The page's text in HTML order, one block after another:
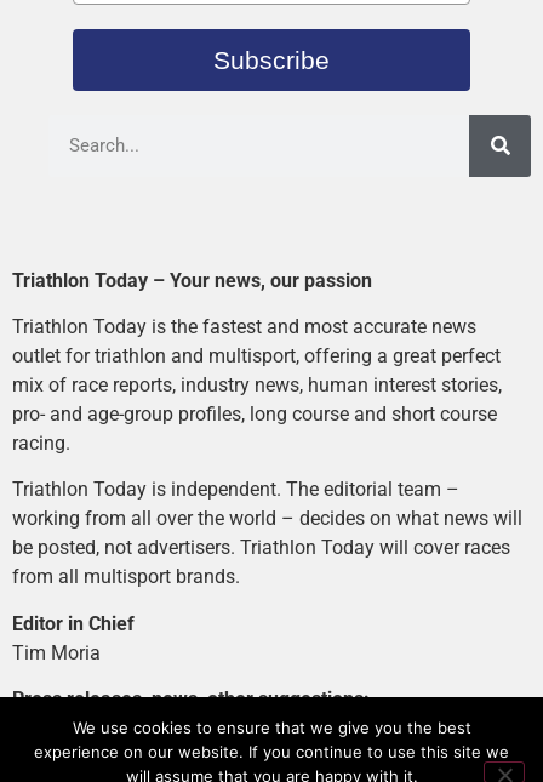
Subscribe
Triathlon Today – Your news, our passion
Triathlon Today is the fastest and most accurate news
outlet for triathlon and multisport, offering a great perfect
mix of race reports, industry news, human interest stories,
pro- and age-group profiles, long course and short course
racing.
Triathlon Today is independent. The editorial team –
working from all over the world – decides on what news will
be posted, not advertisers. Triathlon Today will cover races
from all multisport brands.
Editor in Chief
Tim Moria
Press releases, news, other suggestions:
news@tri-today.com
Advertising, branded content:
We use cookies to ensure that we give you the best
experience on our website. If you continue to use this site we
will assume that you are happy with it.